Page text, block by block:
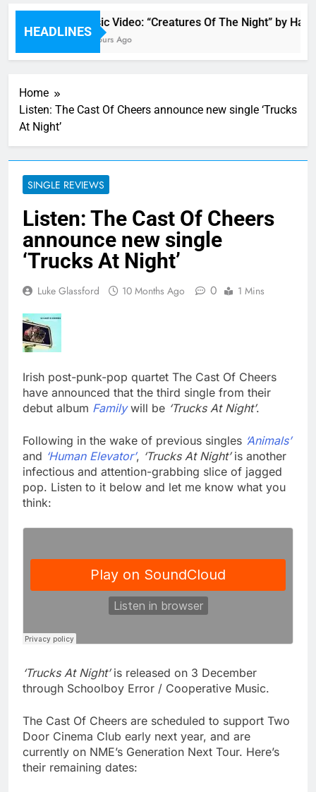
HEADLINES
Music Video: “Creatures Of The Night” by
18 Hours Ago
Home
Listen: The Cast Of Cheers announce new single ‘Trucks
At Night’
SINGLE REVIEWS
Listen: The Cast Of Cheers
announce new single
‘Trucks At Night’
Luke Glassford 10 Months Ago 0 1 Mins
Irish post-punk-pop quartet The Cast Of Cheers
have announced that the third single from their
debut album Familywill be ‘Trucks At Night’.
Following in the wake of previous singles ‘Animals’
and ‘Human Elevator’, ‘Trucks At Night’is another
infectious and attention-grabbing slice of jagged
pop. Listen to it below and let me know what you
think:
‘Trucks At Night’is released on 3 December
through Schoolboy Error / Cooperative Music.
The Cast Of Cheers are scheduled to support Two
Door Cinema Club early next year, and are
currently on NME’s Generation Next Tour. Here’s
their remaining dates: